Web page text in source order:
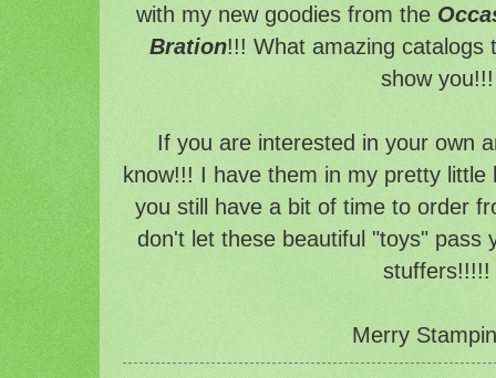
with my new goodies from the
Bration!!! What amazing catalogs
show you!!!
If you are interested in your own
know!!! I have them in my pretty
you still have a bit of time to order
don't let these beautiful "toys"
stuffers!!!!!
Merry